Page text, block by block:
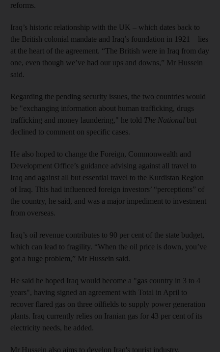
reforms.
Iraq’s historic relationship with the UK – which dates back to
the British colonial mandate and Iraq’s foundation in 1921 – lies
at the heart of the agreement. “The British were in Iraq from day
one, even though we’ve had our ups and downs,” Mr Hussein
said.
Regarding the pending security issues, the two countries would
be "exchanging information about human trafficking, drugs
trafficking and money laundering," he told The National but
declined to comment on specific cases.
He also hoped to change the Foreign, Commonwealth and
Development Office’s guidance advising against all travel to
Iraq and against all but essential travel to the Kurdistan Region
of Iraq. This had influenced foreign investors’ “perceptions” of
the country, he said, and was a major impediment to investment
from overseas.
Iraq’s oil revenue contributes to 90 per cent of the state budget,
which can lead to fragility. “When the oil price is down, you’ve
got a huge problem,” Mr Hussein said.
He said he hoped Iraq would become a "gas country in 3 to 4
years", having signed an agreement with Total in April to
recover flared gas on three oilfields to supply power generation
plants. Iraq currently relies on Iranian gas for 43 per cent of its
electricity needs, he added.
Mr Hussein also aims to develop Iraq's tourist industry.